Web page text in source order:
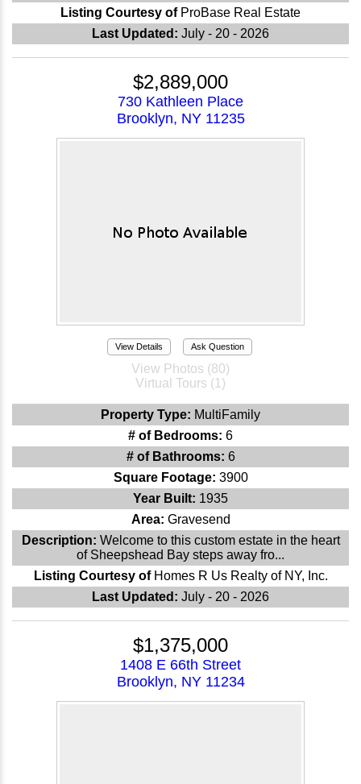
Listing Courtesy of ProBase Real Estate
Last Updated: July - 20 - 2026
$2,889,000
730 Kathleen Place
Brooklyn, NY 11235
View Details Ask Question
View Photos (80)
Virtual Tours (1)
Property Type: MultiFamily
# of Bedrooms: 6
# of Bathrooms: 6
Square Footage: 3900
Year Built: 1935
Area: Gravesend
Description: Welcome to this custom estate in the heart
of Sheepshead Bay steps away fro...
Listing Courtesy of Homes R Us Realty of NY, Inc.
Last Updated: July - 20 - 2026
$1,375,000
1408 E 66th Street
Brooklyn, NY 11234